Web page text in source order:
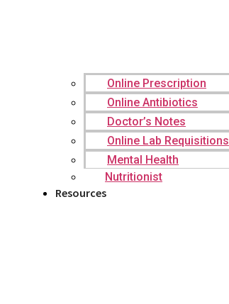
Online Prescription
Online Antibiotics
Doctor’s Notes
Online Lab Requisitions
Mental Health
Nutritionist
Resources